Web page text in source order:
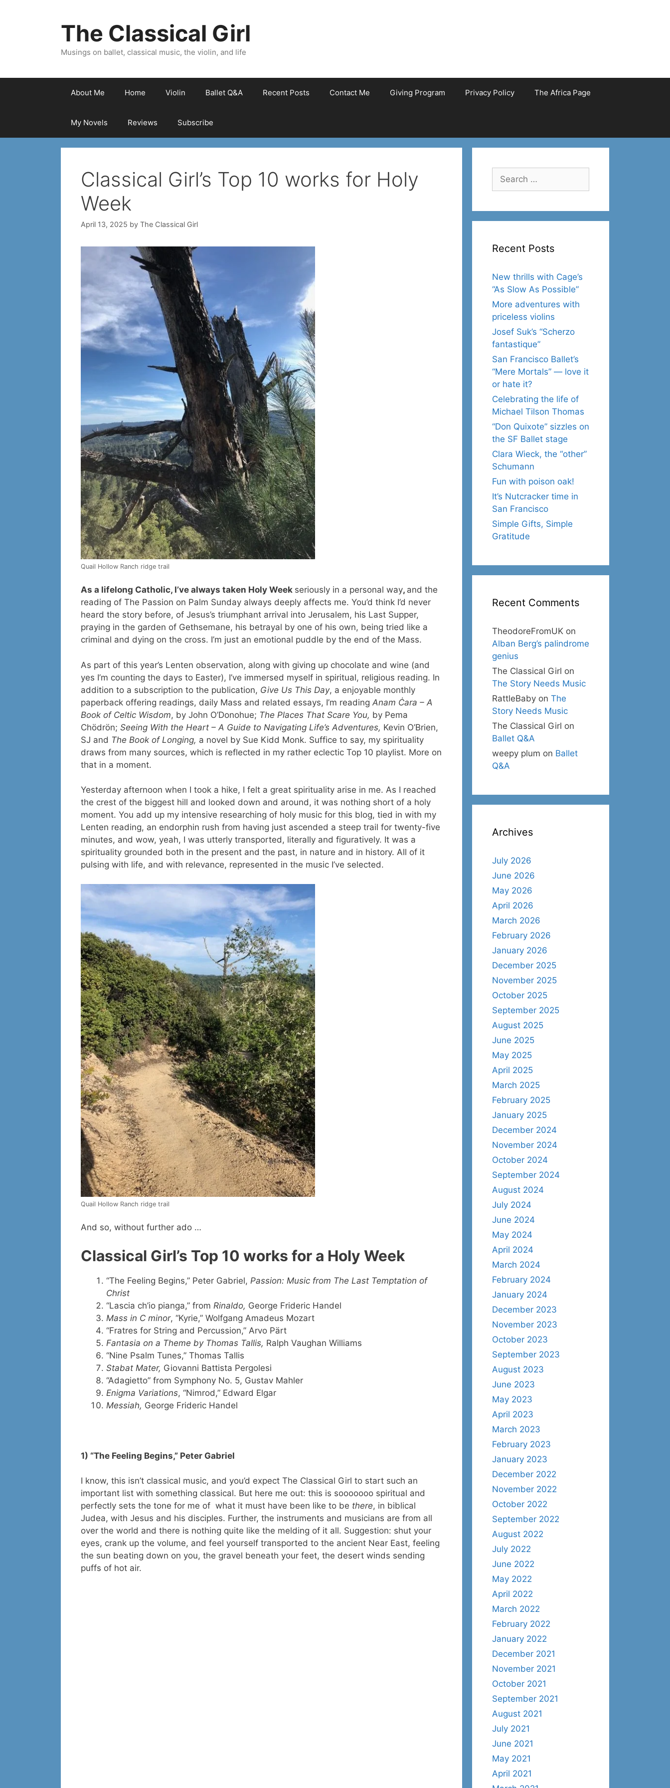
The Classical Girl
Musings on ballet, classical music, the violin, and life
About Me Home Violin Ballet Q&A Recent Posts Contact Me Giving Program Privacy Policy The Africa Page
My Novels Reviews Subscribe
Classical Girl’s Top 10 works for Holy
Week
April 13, 2025 by The Classical Girl
Quail Hollow Ranch ridge trail
As a lifelong Catholic, I’ve always taken Holy Week seriously in a personal way, and the
reading of The Passion on Palm Sunday always deeply affects me. You’d think I’d never
heard the story before, of Jesus’s triumphant arrival into Jerusalem, his Last Supper,
praying in the garden of Gethsemane, his betrayal by one of his own, being tried like a
criminal and dying on the cross. I’m just an emotional puddle by the end of the Mass.
As part of this year’s Lenten observation, along with giving up chocolate and wine (and
yes I’m counting the days to Easter), I’ve immersed myself in spiritual, religious reading. In
addition to a subscription to the publication, Give Us This Day, a enjoyable monthly
paperback offering readings, daily Mass and related essays, I’m reading Anam Ċara – A
Book of Celtic Wisdom, by John O’Donohue; The Places That Scare You, by Pema
Chödrön; Seeing With the Heart – A Guide to Navigating Life’s Adventures, Kevin O’Brien,
SJ and The Book of Longing, a novel by Sue Kidd Monk. Suffice to say, my spirituality
draws from many sources, which is reflected in my rather eclectic Top 10 playlist. More on
that in a moment.
Yesterday afternoon when I took a hike, I felt a great spirituality arise in me. As I reached
the crest of the biggest hill and looked down and around, it was nothing short of a holy
moment. You add up my intensive researching of holy music for this blog, tied in with my
Lenten reading, an endorphin rush from having just ascended a steep trail for twenty-five
minutes, and wow, yeah, I was utterly transported, literally and figuratively. It was a
spirituality grounded both in the present and the past, in nature and in history. All of it
pulsing with life, and with relevance, represented in the music I’ve selected.
Quail Hollow Ranch ridge trail
And so, without further ado …
Classical Girl’s Top 10 works for a Holy Week
“The Feeling Begins,” Peter Gabriel, Passion: Music from The Last Temptation of
Christ
“Lascia ch’io pianga,” from Rinaldo, George Frideric Handel
Mass in C minor, “Kyrie,” Wolfgang Amadeus Mozart
“Fratres for String and Percussion,” Arvo Pärt
Fantasia on a Theme by Thomas Tallis, Ralph Vaughan Williams
“Nine Psalm Tunes,” Thomas Tallis
Stabat Mater, Giovanni Battista Pergolesi
“Adagietto” from Symphony No. 5, Gustav Mahler
Enigma Variations, “Nimrod,” Edward Elgar
Messiah, George Frideric Handel
1) “The Feeling Begins,” Peter Gabriel
I know, this isn’t classical music, and you’d expect The Classical Girl to start such an
important list with something classical. But here me out: this is sooooooo spiritual and
perfectly sets the tone for me of what it must have been like to be there, in biblical
Judea, with Jesus and his disciples. Further, the instruments and musicians are from all
over the world and there is nothing quite like the melding of it all. Suggestion: shut your
eyes, crank up the volume, and feel yourself transported to the ancient Near East, feeling
the sun beating down on you, the gravel beneath your feet, the desert winds sending
puffs of hot air.
Search
for:
Recent Posts
New thrills with Cage’s
“As Slow As Possible”
More adventures with
priceless violins
Josef Suk’s “Scherzo
fantastique”
San Francisco Ballet’s
“Mere Mortals” — love it
or hate it?
Celebrating the life of
Michael Tilson Thomas
“Don Quixote” sizzles on
the SF Ballet stage
Clara Wieck, the “other”
Schumann
Fun with poison oak!
It’s Nutcracker time in
San Francisco
Simple Gifts, Simple
Gratitude
Recent Comments
TheodoreFromUK on
Alban Berg’s palindrome
genius
The Classical Girl on
The Story Needs Music
RattleBaby on The
Story Needs Music
The Classical Girl on
Ballet Q&A
weepy plum on Ballet
Q&A
Archives
July 2026
June 2026
May 2026
April 2026
March 2026
February 2026
January 2026
December 2025
November 2025
October 2025
September 2025
August 2025
June 2025
May 2025
April 2025
March 2025
February 2025
January 2025
December 2024
November 2024
October 2024
September 2024
August 2024
July 2024
June 2024
May 2024
April 2024
March 2024
February 2024
January 2024
December 2023
November 2023
October 2023
September 2023
August 2023
June 2023
May 2023
April 2023
March 2023
February 2023
January 2023
December 2022
November 2022
October 2022
September 2022
August 2022
July 2022
June 2022
May 2022
April 2022
March 2022
February 2022
January 2022
December 2021
November 2021
October 2021
September 2021
August 2021
July 2021
June 2021
May 2021
April 2021